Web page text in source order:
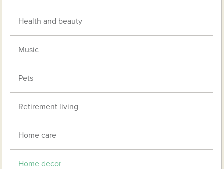
Health and beauty
Music
Pets
Retirement living
Home care
Home decor